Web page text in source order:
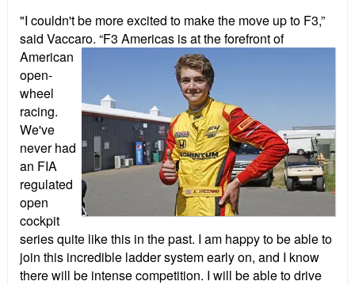
"I couldn't be more excited to make the move up to F3,”
said Vaccaro. “F3 Americas is at the forefront of
American
open-
wheel
racing.
We've
never had
an FIA
regulated
open
cockpit
series quite like this in the past. I am happy to be able to
join this incredible ladder system early on, and I know
there will be intense competition. I will be able to drive